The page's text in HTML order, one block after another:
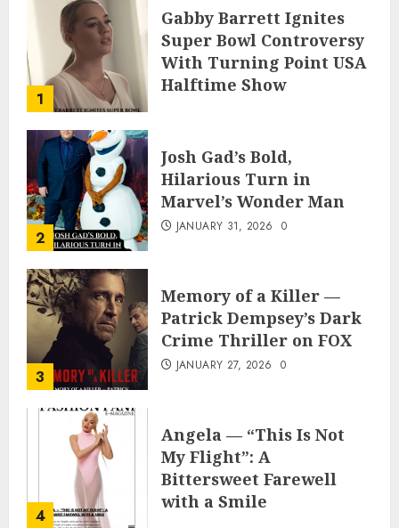
1
Gabby Barrett Ignites
Super Bowl Controversy
With Turning Point USA
Halftime Show
2
Josh Gad’s Bold,
Hilarious Turn in
Marvel’s Wonder Man
JANUARY 31, 2026 0
3
Memory of a Killer —
Patrick Dempsey’s Dark
Crime Thriller on FOX
JANUARY 27, 2026 0
4
Angela — “This Is Not
My Flight”: A
Bittersweet Farewell
with a Smile